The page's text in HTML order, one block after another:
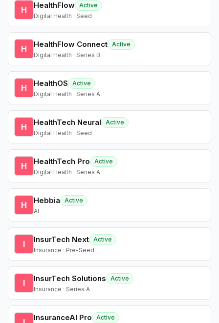
H HealthFlow Active
Digital Health · Seed
H HealthFlow Connect Active
Digital Health · Series B
H HealthOS
Active
Digital Health · Series A
H HealthTech Neural
Active
Digital Health · Seed
H HealthTech Pro
Active
Digital Health · Series A
H Hebbia
Active
AI
I InsurTech Next Active
Insurance · Pre-Seed
I InsurTech Solutions
Active
Insurance · Series A
InsuranceAI Pro
Active